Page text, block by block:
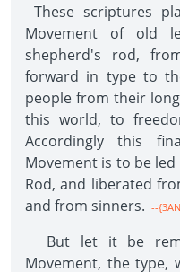
These scriptures
Movement of old
shepherd's rod,
forward in type to
people from their
this world, to
Accordingly this
Movement is to be
Rod, and liberated
and from sinners. --
But let it be
Movement, the type,